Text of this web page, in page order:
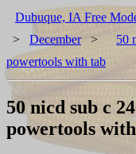
Dubuque, IA Free
> December>
50
powertools with tab
50 nicd sub c
powertools